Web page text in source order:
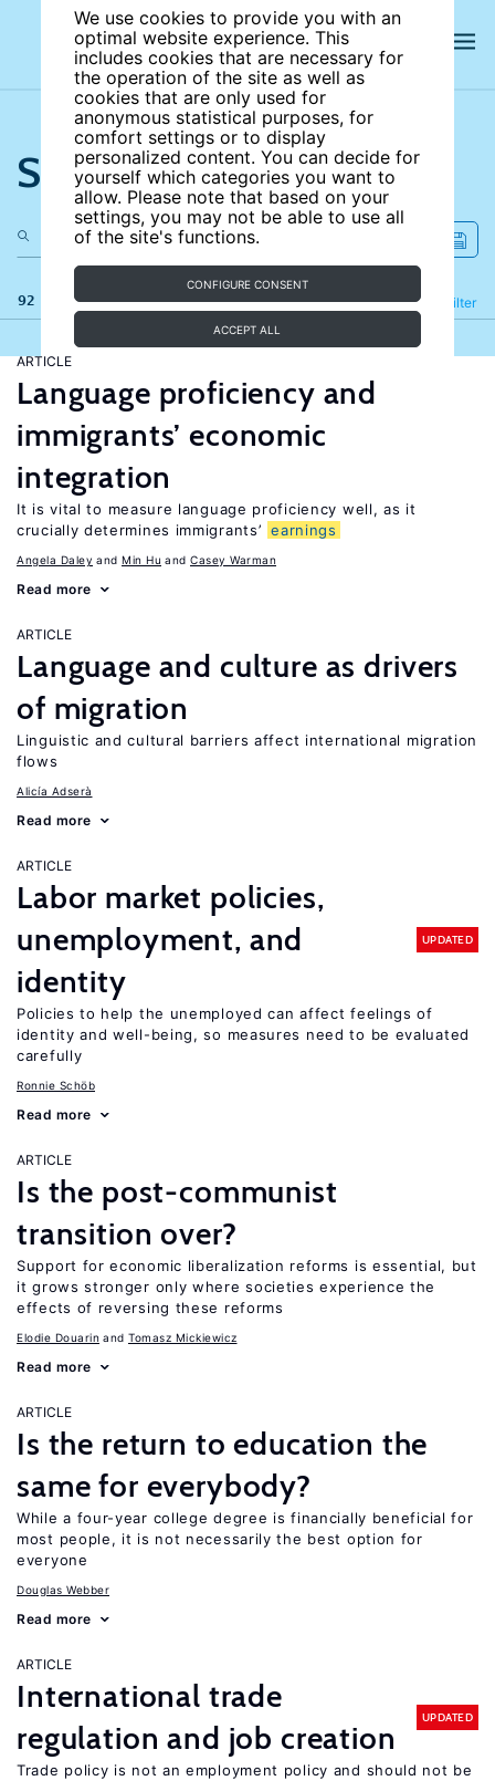
We use cookies to provide you with an
optimal website experience. This
includes cookies that are necessary for
the operation of the site as well as
cookies that are only used for
anonymous statistical purposes, for
comfort settings or to display
personalized content. You can decide for
yourself which categories you want to
allow. Please note that based on your
settings, you may not be able to use all
of the site's functions.
CONFIGURE CONSENT
ACCEPT ALL
Search the site
92 results Filter
Refine
ARTICLE
Language proficiency and
immigrants’ economic
integration
It is vital to measure language proficiency well, as it
crucially determines immigrants’ earnings
Angela Daley Min Hu Casey Warman
Read more
ARTICLE
Language and culture as drivers
of migration
Linguistic and cultural barriers affect international migration
flows
Alicía Adserà
Read more
ARTICLE
Labor market policies,
unemployment, and
identity
UPDATED
Policies to help the unemployed can affect feelings of
identity and well-being, so measures need to be evaluated
carefully
Ronnie Schöb
Read more
ARTICLE
Is the post-communist
transition over?
Support for economic liberalization reforms is essential, but
it grows stronger only where societies experience the
effects of reversing these reforms
Elodie Douarin Tomasz Mickiewicz
Read more
ARTICLE
Is the return to education the
same for everybody?
While a four-year college degree is financially beneficial for
most people, it is not necessarily the best option for
everyone
Douglas Webber
Read more
ARTICLE
International trade
regulation and job creation
UPDATED
Trade policy is not an employment policy and should not be